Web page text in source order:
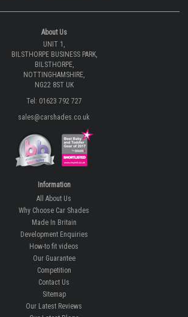
About Us
UNIT 1,
BILSTHORPE BUSINESS PARK,
BILSTHORPE,
NOTTINGHAMSHIRE,
NG22 8ST UK
Tel: 01623 792 727
sales@carshades.co.uk
Information
All About Us
Why Choose Car Shades
Made In Britain
Development Enquiries
How-to fit videos
Our Guarantee
Competition
Contact Us
Sitemap
Our Latest Reviews